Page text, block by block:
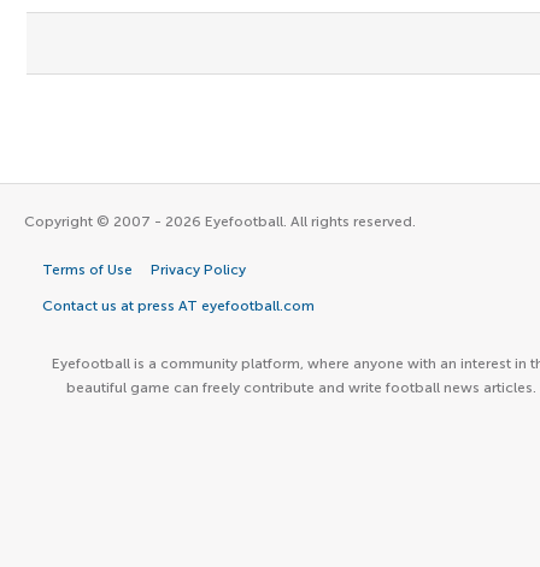
Copyright © 2007 - 2026 Eyefootball. All rights reserved.
Terms of Use Privacy Policy
Contact us at press AT eyefootball.com
Eyefootball is a community platform, where anyone with an interest in
beautiful game can freely contribute and write football news articles.